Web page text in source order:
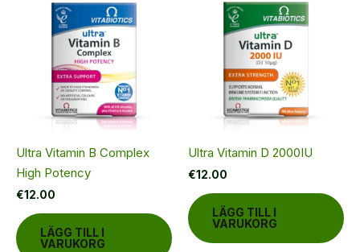
Ultra Vitamin B Complex
High Potency
€12.00
LÄGG TILL I
VARUKORG
Ultra Vitamin D 2000IU
€12.00
LÄGG TILL I
VARUKORG